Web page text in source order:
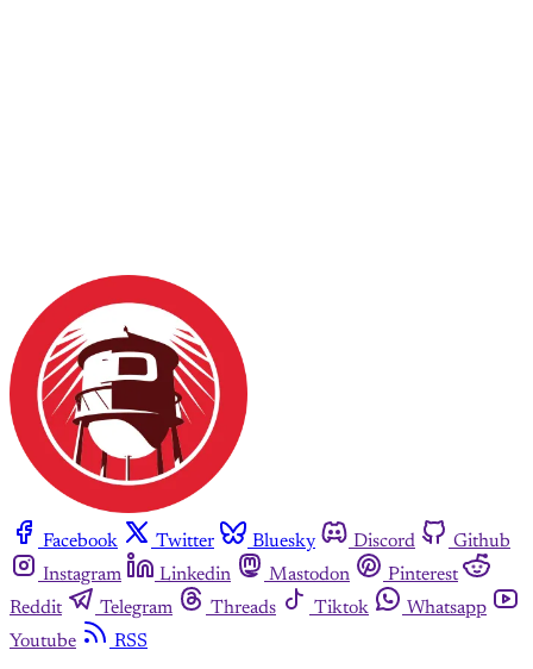
Facebook Twitter Bluesky Discord
Github
Instagram
Linkedin Mastodon
Pinterest
Reddit
Telegram Threads Tiktok
Whatsapp
Youtube
RSS